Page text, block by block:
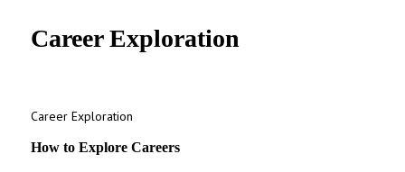
Career Exploration
Career Exploration
How to Explore Careers